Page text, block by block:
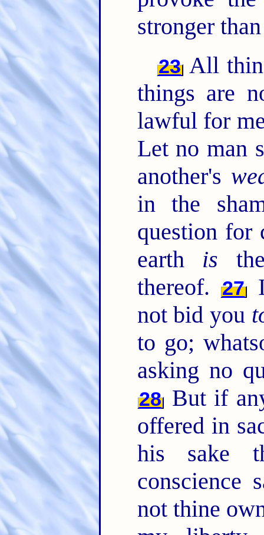
stronger
23 All
things are
lawful for
Let no man
another's
in the
question for
earth is
thereof.
27
not bid you
to go;
asking no
28But if
offered in
his sake
conscience
not thine